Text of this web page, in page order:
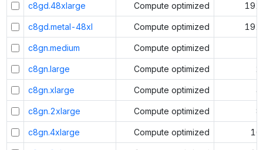
c8gd.48xlarge Compute optimized 192
c8gd.metal-48xl Compute optimized 192
c8gn.medium Compute optimized
c8gn.large Compute optimized 2
c8gn.xlarge Compute optimized 4
c8gn.2xlarge Compute optimized 8
c8gn.4xlarge Compute optimized 16